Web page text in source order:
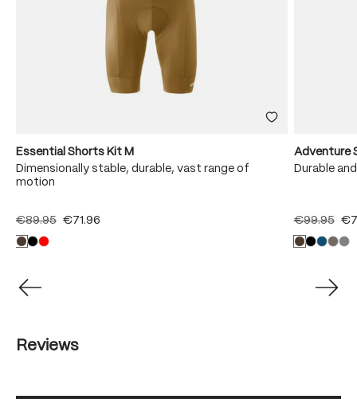
Essential Shorts Kit M
Dimensionally stable, durable, vast range of
motion
€89.95 €71.96
Adventure
Durable
€99.95
Reviews